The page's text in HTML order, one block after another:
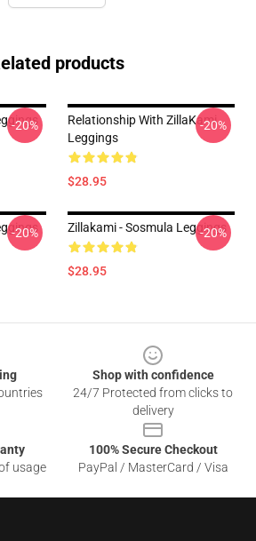
products
-20%
Relationship With ZillaKami
Leggings
$28.95
-20%
-20% Zillakami - Sosmula Leggings
$28.95
-20%
Shop with confidence
24/7 Protected from clicks to
delivery
usage
100% Secure Checkout
PayPal / MasterCard / Visa